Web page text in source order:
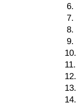
6.
7.
8.
9.
10.
11.
12.
13.
14.